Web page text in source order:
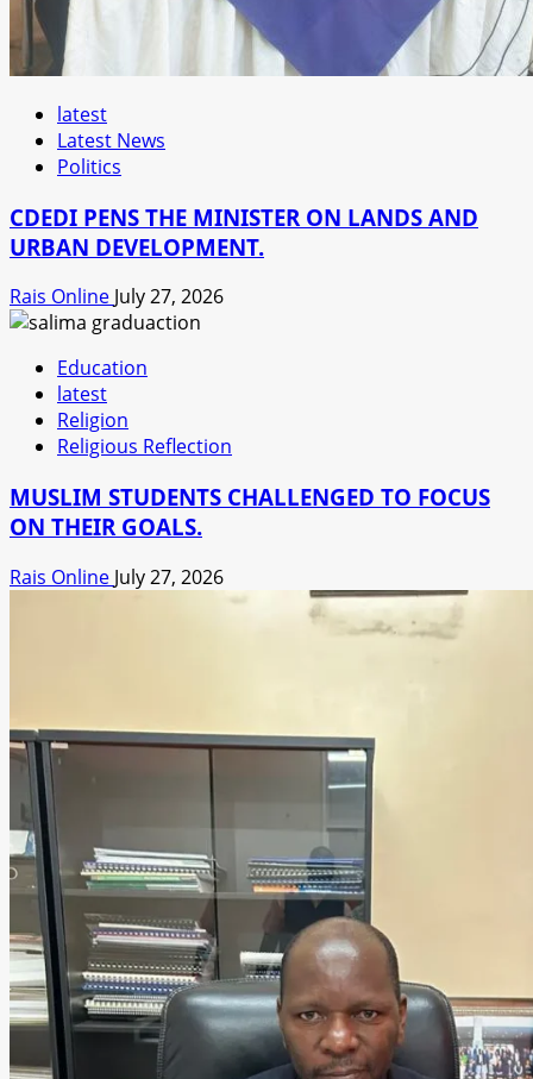
latest
Latest News
Politics
CDEDI PENS THE MINISTER ON LANDS AND
URBAN DEVELOPMENT.
Rais Online July 27, 2026
Education
latest
Religion
Religious Reflection
MUSLIM STUDENTS CHALLENGED TO FOCUS
ON THEIR GOALS.
Rais Online July 27, 2026